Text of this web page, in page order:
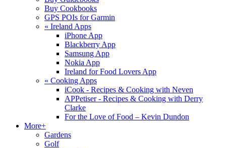
Buy Cookbooks
GPS POIs for Garmin
« Ireland Apps
iPhone App
Blackberry App
Samsung App
Nokia App
Ireland for Food Lovers App
« Cooking Apps
iCook - Recipes & Cooking with Neven
APPetiser - Recipes & Cooking with Derry
Clarke
For the Love of Food – Kevin Dundon
More+
Gardens
Golf